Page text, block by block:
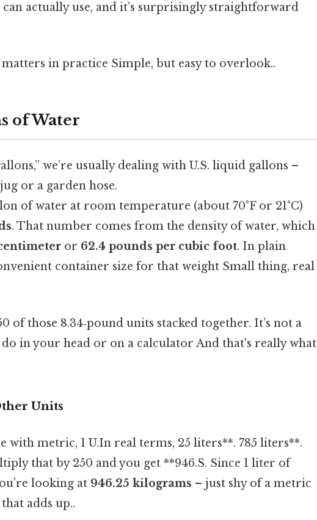
can actually use, and it’s surprisingly straightforward
in practice Simple, but easy to overlook..
of Water
we’re usually dealing with U.S. liquid gallons –
or a garden hose.
of water at room temperature (about 70°F or 21°C)
. That number comes from the density of water, which
or 62.4 pounds per cubic foot. In plain
container size for that weight Small thing, real
of those 8.34‑pound units stacked together. It’s not a
in your head or on a calculator And that's really what
Units
with metric, 1 U.In real terms, 25 liters**. 785 liters**.
that by 250 and you get **946.S. Since 1 liter of
looking at 946.25 kilograms – just shy of a metric
adds up..